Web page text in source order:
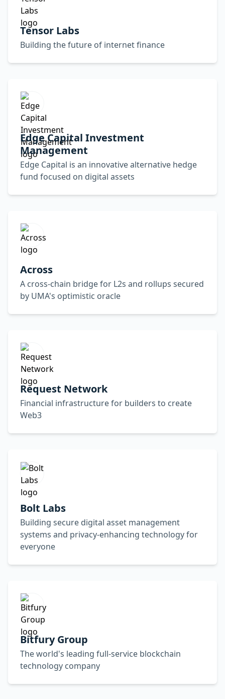
Tensor Labs
Building the future of internet finance
Edge Capital Investment
Management
Edge Capital is an innovative alternative hedge
fund focused on digital assets
Across
A cross-chain bridge for L2s and rollups secured
by UMA's optimistic oracle
Request Network
Financial infrastructure for builders to create
Web3
Bolt Labs
Building secure digital asset management
systems and privacy-enhancing technology for
everyone
Bitfury Group
The world's leading full-service blockchain
technology company